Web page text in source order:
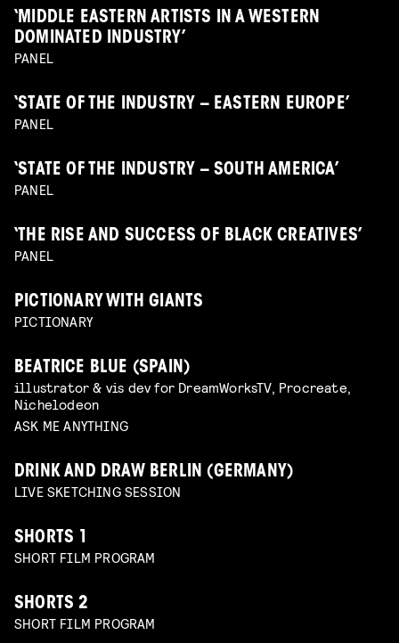
‘MIDDLE EASTERN ARTISTS IN A WESTERN
DOMINATED INDUSTRY’
PANEL
‘STATE OF THE INDUSTRY – EASTERN EUROPE’
PANEL
‘STATE OF THE INDUSTRY – SOUTH AMERICA’
PANEL
‘THE RISE AND SUCCESS OF BLACK CREATIVES’
PANEL
PICTIONARY WITH GIANTS
PICTIONARY
BEATRICE BLUE (SPAIN)
illustrator & vis dev for DreamWorksTV, Procreate,
Nichelodeon
ASK ME ANYTHING
DRINK AND DRAW BERLIN (GERMANY)
LIVE SKETCHING SESSION
SHORTS 1
SHORT FILM PROGRAM
SHORTS 2
SHORT FILM PROGRAM